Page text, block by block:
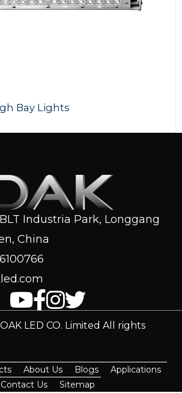
Bay Lights
Industria Park, Longgang
China
LED CO. Limited All rights
About Us Blogs
Applications
Contact Us
Sitemap